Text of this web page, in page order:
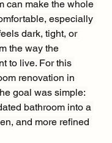
can make the whole
especially
dark, tight, or
the way the
to live. For this
renovation in
goal was simple:
bathroom into a
and more refined